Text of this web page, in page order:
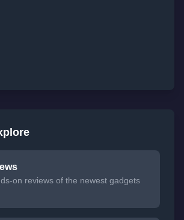
on reviews of the newest gadgets